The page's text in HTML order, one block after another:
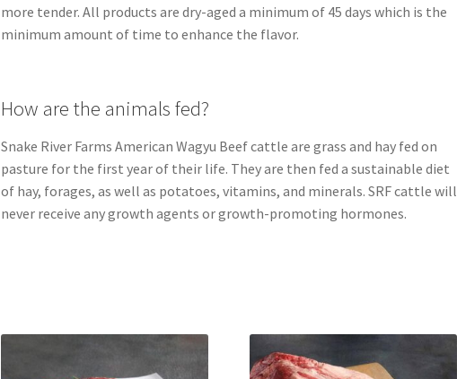
more tender. All products are dry-aged a minimum of 45 days which is the
minimum amount of time to enhance the flavor.
How are the animals fed?
Snake River Farms American Wagyu Beef cattle are grass and hay fed on
pasture for the first year of their life. They are then fed a sustainable diet
of hay, forages, as well as potatoes, vitamins, and minerals. SRF cattle will
never receive any growth agents or growth-promoting hormones.